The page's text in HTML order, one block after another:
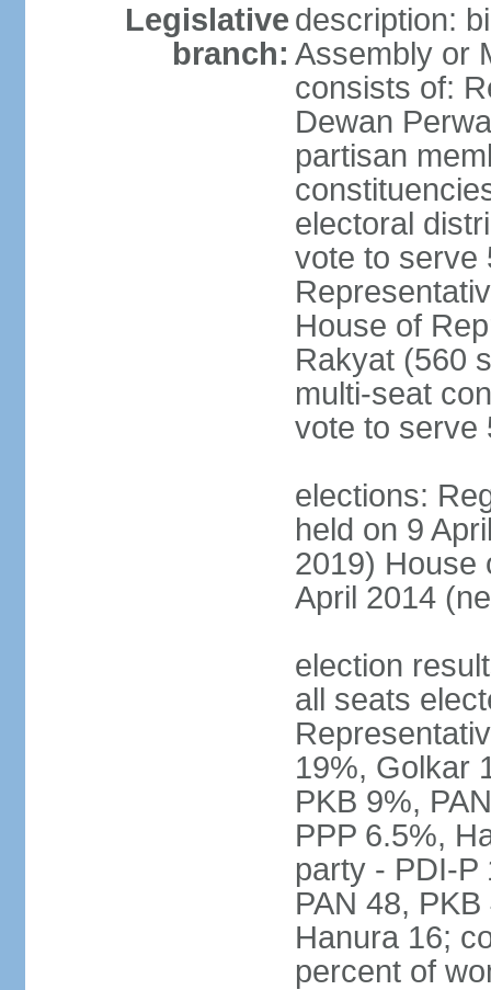
Legislative
branch:
description:
Assembly or
consists of:
Dewan
partisan
electoral
vote to serve
House of
Rakyat (560
multi-seat
vote to serve
elections:
held on 9
2019) House
April 2014
election
all seats
19%, Golkar
PKB 9%,
PPP 6.5%,
party - PDI-P
PAN 48,
Hanura 16;
percent of